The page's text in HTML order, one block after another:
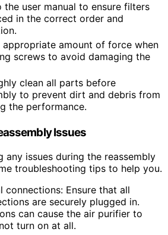
the user manual to ensure filters
in the correct order and
appropriate amount of force when
screws to avoid damaging the
clean all parts before
to prevent dirt and debris from
the performance.
Issues
any issues during the reassembly
troubleshooting tips to help you.
connections: Ensure that all
are securely plugged in.
can cause the air purifier to
turn on at all.